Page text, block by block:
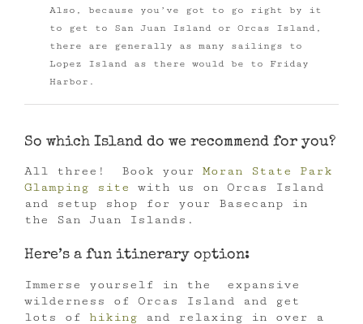
Also, because you’ve got to go right by it
to get to San Juan Island or Orcas Island,
there are generally as many sailings to
Lopez Island as there would be to Friday
Harbor.
So which Island do we recommend for you?
All three! Book your Moran State Park
Glamping site
with us on Orcas Island
and setup shop for your Basecanp in
the San Juan Islands.
Here’s a fun itinerary option:
Immerse yourself in the expansive
wilderness of Orcas Island and get
lots of hiking and relaxing in over a